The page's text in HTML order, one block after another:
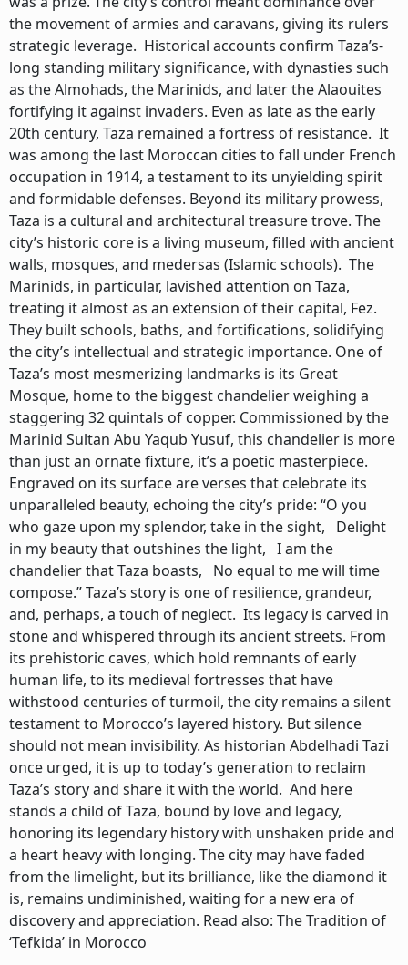
the movement of armies and caravans, giving its rulers
strategic leverage. Historical accounts confirm Taza’s-
long standing military significance, with dynasties such
as the Almohads, the Marinids, and later the Alaouites
fortifying it against invaders. Even as late as the early
20th century, Taza remained a fortress of resistance. It
was among the last Moroccan cities to fall under French
occupation in 1914, a testament to its unyielding spirit
and formidable defenses. Beyond its military prowess,
Taza is a cultural and architectural treasure trove. The
city’s historic core is a living museum, filled with ancient
walls, mosques, and medersas (Islamic schools). The
Marinids, in particular, lavished attention on Taza,
treating it almost as an extension of their capital, Fez.
They built schools, baths, and fortifications, solidifying
the city’s intellectual and strategic importance. One of
Taza’s most mesmerizing landmarks is its Great
Mosque, home to the biggest chandelier weighing a
staggering 32 quintals of copper. Commissioned by the
Marinid Sultan Abu Yaqub Yusuf, this chandelier is more
than just an ornate fixture, it’s a poetic masterpiece.
Engraved on its surface are verses that celebrate its
unparalleled beauty, echoing the city’s pride: “O you
who gaze upon my splendor, take in the sight, Delight
in my beauty that outshines the light, I am the
chandelier that Taza boasts, No equal to me will time
compose.” Taza’s story is one of resilience, grandeur,
and, perhaps, a touch of neglect. Its legacy is carved in
stone and whispered through its ancient streets. From
its prehistoric caves, which hold remnants of early
human life, to its medieval fortresses that have
withstood centuries of turmoil, the city remains a silent
testament to Morocco’s layered history. But silence
should not mean invisibility. As historian Abdelhadi Tazi
once urged, it is up to today’s generation to reclaim
Taza’s story and share it with the world. And here
stands a child of Taza, bound by love and legacy,
honoring its legendary history with unshaken pride and
a heart heavy with longing. The city may have faded
from the limelight, but its brilliance, like the diamond it
is, remains undiminished, waiting for a new era of
discovery and appreciation. Read also: The Tradition of
‘Tefkida’ in Morocco